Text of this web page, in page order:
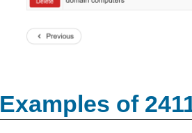
Examples of